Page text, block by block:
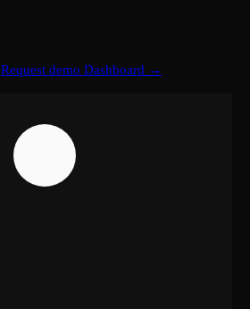
Request demo Dashboard →